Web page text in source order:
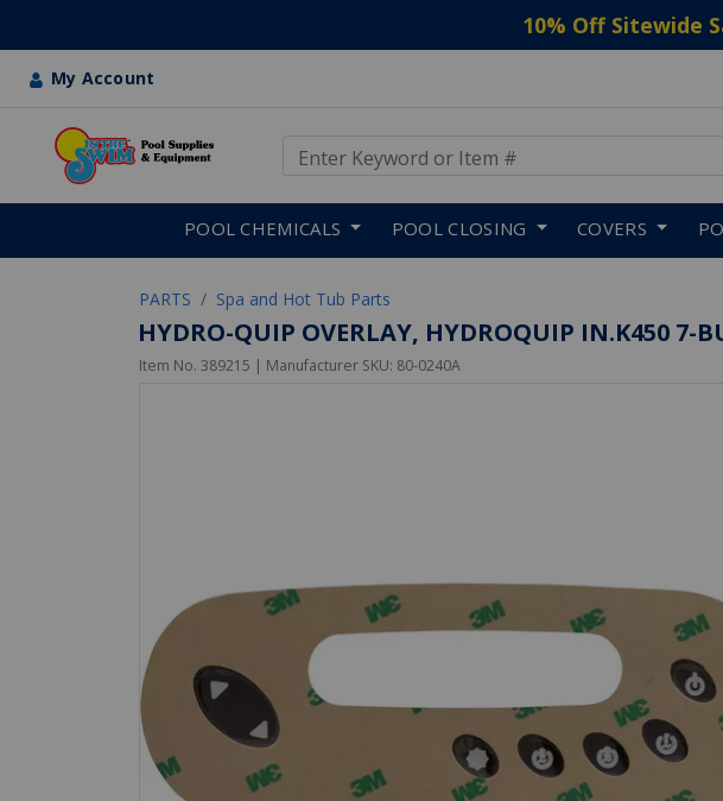
10% Off Sitewide
My Account
POOL CHEMICALS POOL CLOSING COVERS
PARTS Spa and Hot Tub Parts
HYDRO-QUIP OVERLAY, HYDROQUIP IN.K450 7-
Item No. 389215 | Manufacturer SKU: 80-0240A